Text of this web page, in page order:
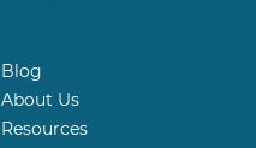
Blog
About Us
Resources